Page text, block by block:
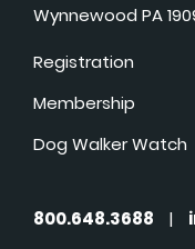
Wynnewood PA
Registration
Membership
Dog Walker Watch
800.648.3688 |